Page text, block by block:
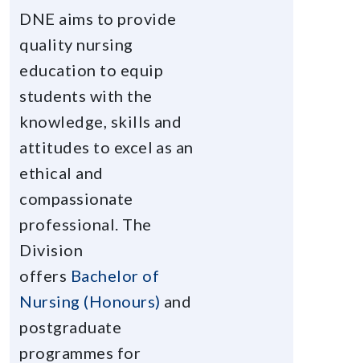
DNE aims to provide
quality nursing
education to equip
students with the
knowledge, skills and
attitudes to excel as an
ethical and
compassionate
professional. The
Division
offers Bachelor of
Nursing (Honours) and
postgraduate
programmes for